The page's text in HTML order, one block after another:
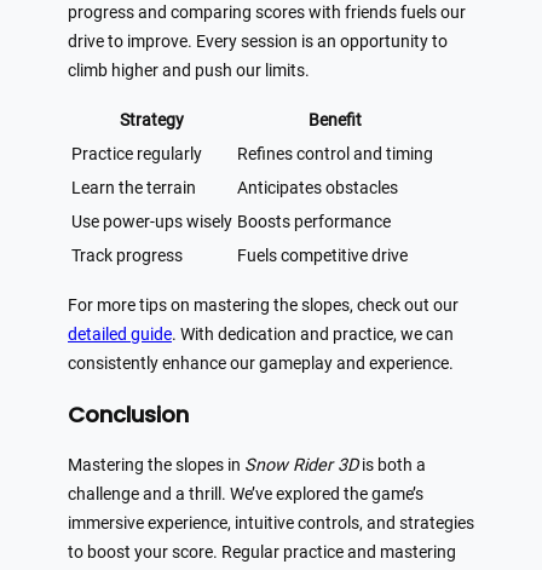
progress and comparing scores with friends fuels our
drive to improve. Every session is an opportunity to
climb higher and push our limits.
Strategy
Benefit
Practice regularly
Refines control and timing
Learn the terrain
Anticipates obstacles
Use power-ups wisely Boosts performance
Track progress
Fuels competitive drive
For more tips on mastering the slopes, check out our
detailed guide. With dedication and practice, we can
consistently enhance our gameplay and experience.
Conclusion
Mastering the slopes in Snow Rider 3Dis both a
challenge and a thrill. We’ve explored the game’s
immersive experience, intuitive controls, and strategies
to boost your score. Regular practice and mastering